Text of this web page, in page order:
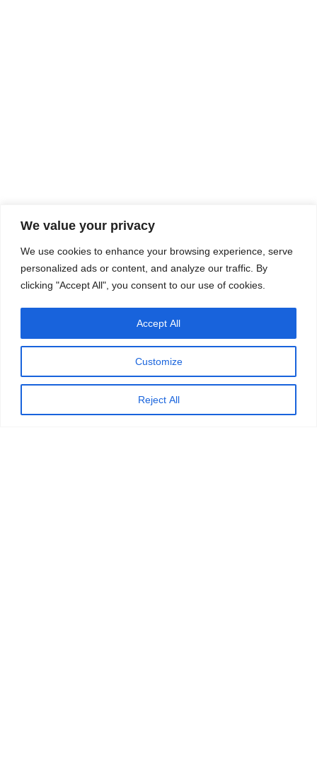
We value your privacy
We use cookies to enhance your browsing experience, serve
personalized ads or content, and analyze our traffic. By
clicking "Accept All", you consent to our use of cookies.
Customize
Reject All
Accept All